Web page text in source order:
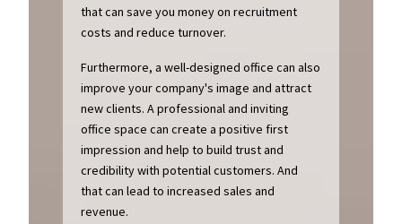
that can save you money on recruitment
costs and reduce turnover.
Furthermore, a well-designed office can also
improve your company's image and attract
new clients. A professional and inviting
office space can create a positive first
impression and help to build trust and
credibility with potential customers. And
that can lead to increased sales and
revenue.